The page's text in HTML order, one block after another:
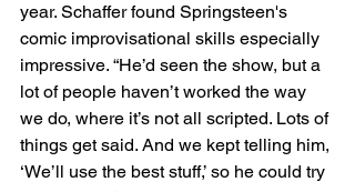
year. Schaffer found Springsteen's
comic improvisational skills especially
impressive. “He’d seen the show, but a
lot of people haven’t worked the way
we do, where it’s not all scripted. Lots of
things get said. And we kept telling him,
‘We’ll use the best stuff,’ so he could try